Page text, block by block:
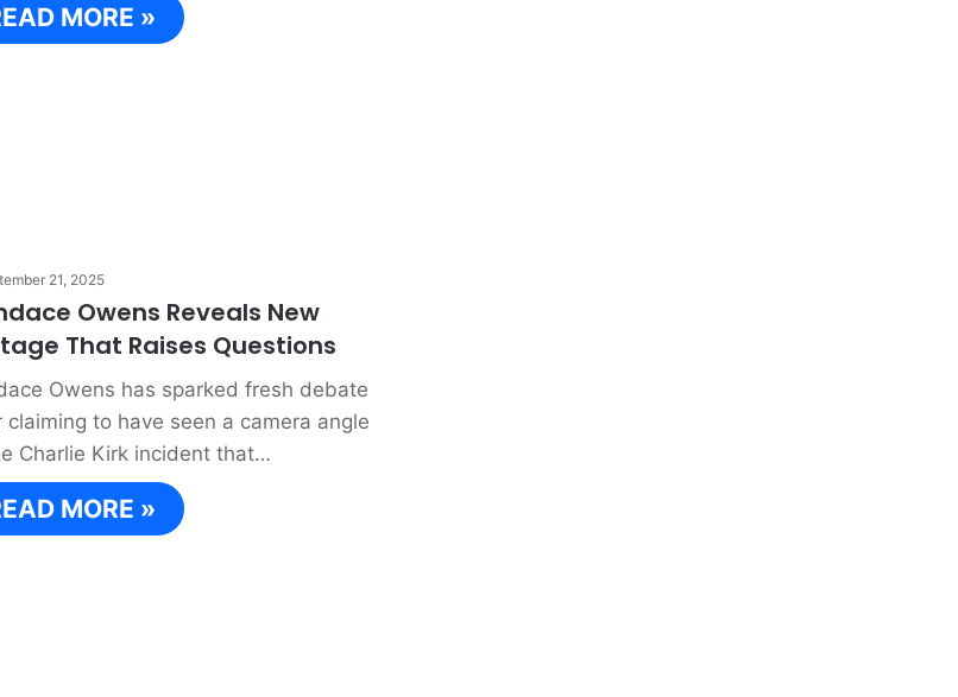
MORE »
21, 2025
Owens Reveals New
That Raises Questions
Owens has sparked fresh debate
claiming to have seen a camera angle
Charlie Kirk incident that…
MORE »